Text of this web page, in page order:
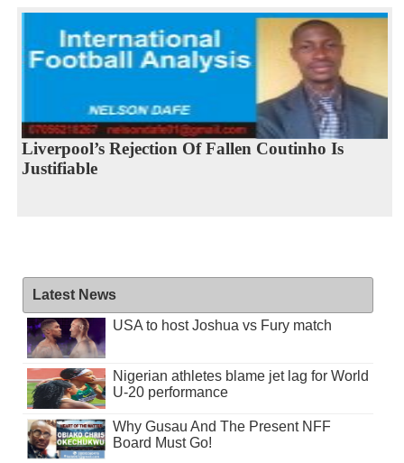
Liverpool’s Rejection Of Fallen Coutinho Is
Justifiable
Latest News
USA to host Joshua vs Fury match
Nigerian athletes blame jet lag for World
U-20 performance
Why Gusau And The Present NFF
Board Must Go!